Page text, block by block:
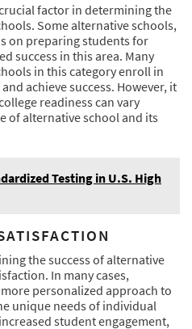
factor in determining the
Some alternative schools,
on preparing students for
success in this area. Many
in this category enroll in
achieve success. However, it
readiness can vary
of alternative school and its
Testing in U.S. High
the success of alternative
In many cases,
personalized approach to
unique needs of individual
student engagement,